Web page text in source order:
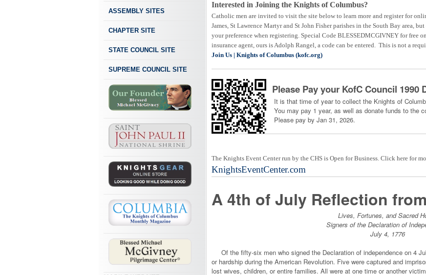
ASSEMBLY SITES
CHAPTER SITE
STATE COUNCIL SITE
SUPREME COUNCIL SITE
Interested in Joining the Knights of Columbus?
Catholic men are invited to visit the site below to learn more and register for
James, St Lawrence Martyr and St John Fisher parishes in the South Bay area,
your preference when registering. Special Code BLESSEDMCGIVNEY for free
insurance agent, ours is Adolph Rangel, a code can be entered. This is not a
Join Us | Knights of Columbus (kofc.org)
Please Pay your KofC Council 1990
It is that time of year to collect the Knights of
You may pay 1 year, as well as donate funds to the
Please pay by Jan 31, 2026.
The Knights Event Center run by the CHS is Open for Business. Click here for
KnightsEventCenter.com
A 4th of July Reflection
Lives, Fortunes, and Sacred
Signers of the Declaration of
July 4, 1776
Of the fifty-six men who signed the Declaration of independence on 4
or hardship during the American Revolution. Five were captured and
lost wives, children, or entire families. All were at one time or another